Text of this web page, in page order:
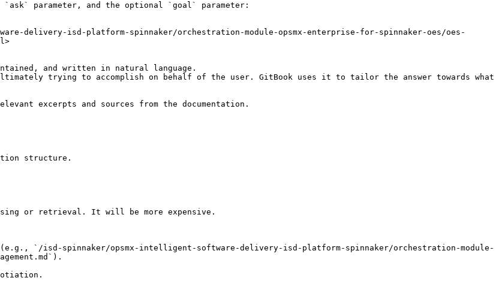
`ask` parameter, and the optional `goal` parameter:
delivery-isd-platform-spinnaker/orchestration-module-opsmx-enterprise-for-spinnaker-oes/oes-
and written in natural language.
trying to accomplish on behalf of the user. GitBook uses it to tailor the answer towards what
excerpts and sources from the documentation.
structure.
or retrieval. It will be more expensive.
`/isd-spinnaker/opsmx-intelligent-software-delivery-isd-platform-spinnaker/orchestration-module-